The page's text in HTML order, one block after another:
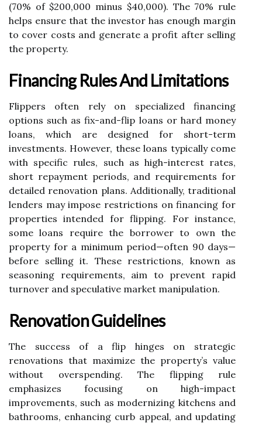
(70% of $200,000 minus $40,000). The 70% rule
helps ensure that the investor has enough margin
to cover costs and generate a profit after selling
the property.
Financing Rules And Limitations
Flippers often rely on specialized financing
options such as fix-and-flip loans or hard money
loans, which are designed for short-term
investments. However, these loans typically come
with specific rules, such as high-interest rates,
short repayment periods, and requirements for
detailed renovation plans. Additionally, traditional
lenders may impose restrictions on financing for
properties intended for flipping. For instance,
some loans require the borrower to own the
property for a minimum period—often 90 days—
before selling it. These restrictions, known as
seasoning requirements, aim to prevent rapid
turnover and speculative market manipulation.
Renovation Guidelines
The success of a flip hinges on strategic
renovations that maximize the property’s value
without overspending. The flipping rule
emphasizes focusing on high-impact
improvements, such as modernizing kitchens and
bathrooms, enhancing curb appeal, and updating